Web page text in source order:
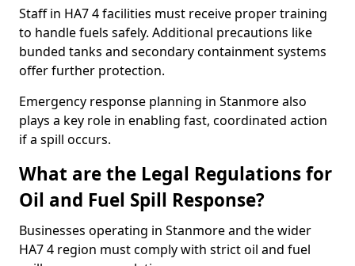
Staff in HA7 4 facilities must receive proper training
to handle fuels safely. Additional precautions like
bunded tanks and secondary containment systems
offer further protection.
Emergency response planning in Stanmore also
plays a key role in enabling fast, coordinated action
if a spill occurs.
What are the Legal Regulations for
Oil and Fuel Spill Response?
Businesses operating in Stanmore and the wider
HA7 4 region must comply with strict oil and fuel